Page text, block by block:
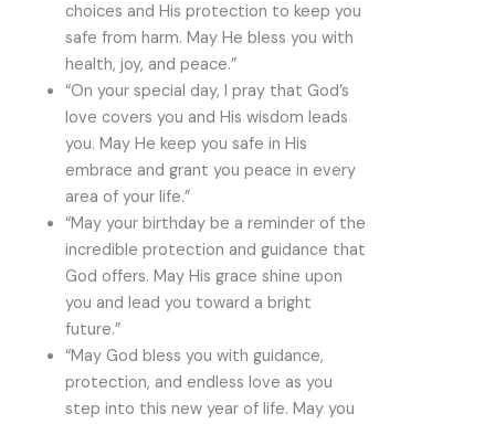
choices and His protection to keep you
safe from harm. May He bless you with
health, joy, and peace.”
“On your special day, I pray that God’s
love covers you and His wisdom leads
you. May He keep you safe in His
embrace and grant you peace in every
area of your life.”
“May your birthday be a reminder of the
incredible protection and guidance that
God offers. May His grace shine upon
you and lead you toward a bright
future.”
“May God bless you with guidance,
protection, and endless love as you
step into this new year of life. May you